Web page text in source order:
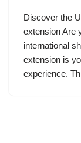
Discover the
extension Are
international
extension is
experience.